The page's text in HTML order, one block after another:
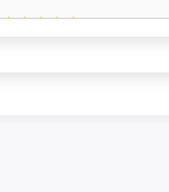
★★★★★